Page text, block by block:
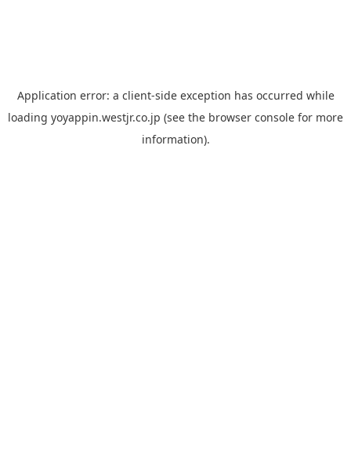
Application error: a client-side exception has occurred while
loading yoyappin.westjr.co.jp (see the browser console for more
information).